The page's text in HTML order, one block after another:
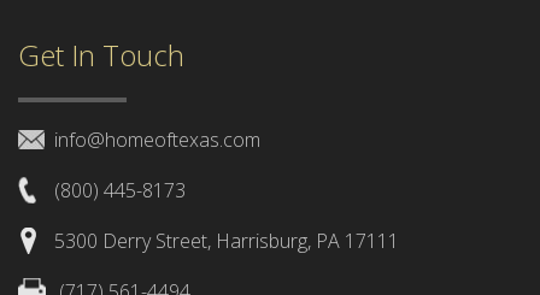
Get In Touch
info@homeoftexas.com
(800) 445-8173
5300 Derry Street, Harrisburg, PA 17111